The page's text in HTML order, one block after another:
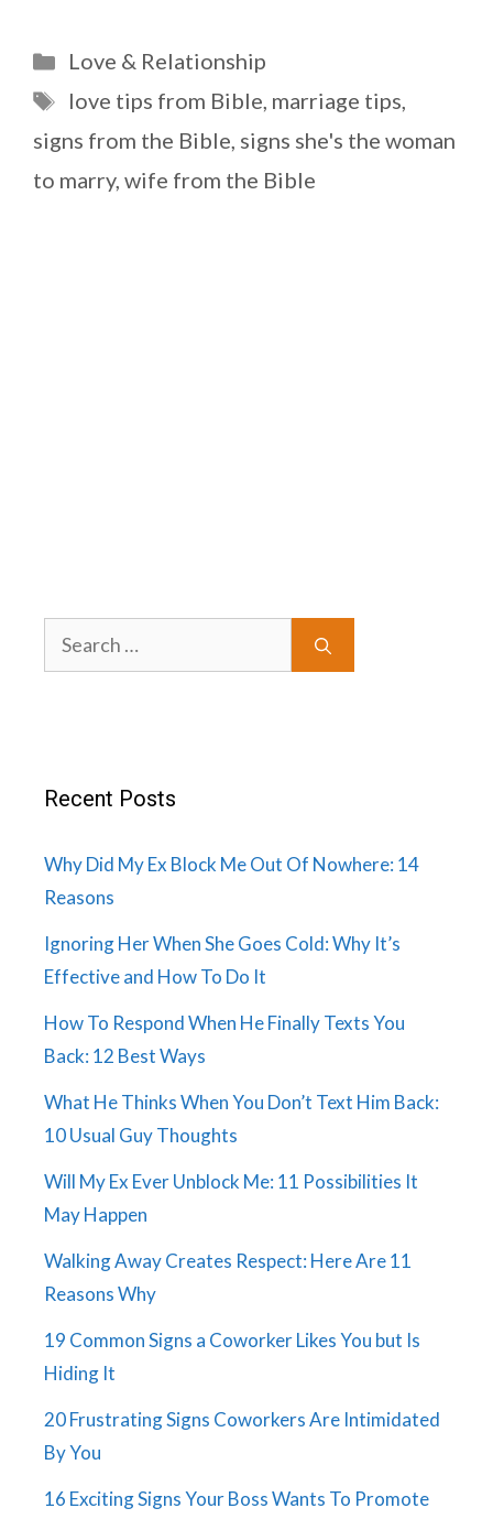
Categories
Love & Relationship
Tags
love tips from Bible, marriage tips,
signs from the Bible, signs she's the woman
to marry, wife from the Bible
Search
for:
Recent Posts
Why Did My Ex Block Me Out Of Nowhere: 14
Reasons
Ignoring Her When She Goes Cold: Why It’s
Effective and How To Do It
How To Respond When He Finally Texts You
Back: 12 Best Ways
What He Thinks When You Don’t Text Him Back:
10 Usual Guy Thoughts
Will My Ex Ever Unblock Me: 11 Possibilities It
May Happen
Walking Away Creates Respect: Here Are 11
Reasons Why
19 Common Signs a Coworker Likes You but Is
Hiding It
20 Frustrating Signs Coworkers Are Intimidated
By You
16 Exciting Signs Your Boss Wants To Promote